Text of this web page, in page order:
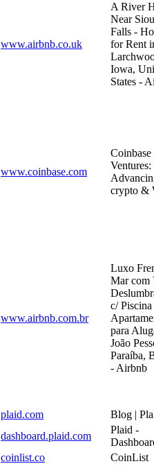
www.airbnb.co.uk
A River
Near
Falls -
for Rent
Iowa,
States -
www.coinbase.com
Coinbase
Ventures:
crypto &
www.airbnb.com.br
Luxo
Mar com
c/ Piscina
para
João
Paraíba,
- Airbnb
plaid.com
Blog |
dashboard.plaid.com
Plaid -
coinlist.co CoinList